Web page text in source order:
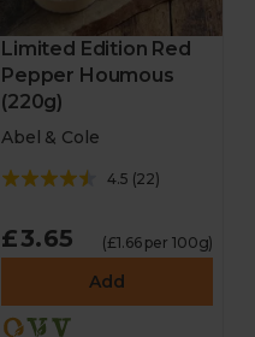
Limited Edition Red
Pepper Houmous
(220g)
Abel & Cole
4.5 (22)
£3.65 (£1.66 per 100g)
Add